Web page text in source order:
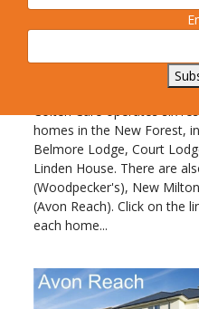
services spanning
All Colten Care
registered for
Colten Care operates six
homes in the New Forest,
Belmore Lodge, Court
Linden House. There are
(Woodpecker's), New
(Avon Reach). Click on the
each home...